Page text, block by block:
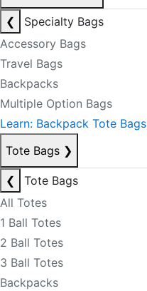
❮
Specialty Bags
Accessory Bags
Travel Bags
Backpacks
Multiple Option Bags
Learn: Backpack Tote Bags
Tote Bags ❯
❮
Tote Bags
All Totes
1 Ball Totes
2 Ball Totes
3 Ball Totes
Backpacks